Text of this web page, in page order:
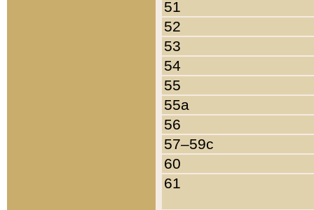
51
52
53
54
55
55a
56
57–59c
60
61